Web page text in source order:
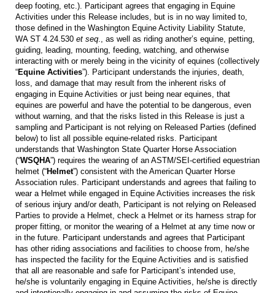
deep footing, etc.). Participant agrees that engaging in Equine
Activities under this Release includes, but is in no way limited to,
those defined in the Washington Equine Activity Liability Statute,
WA ST 4.24.530 et seq ., as well as riding another’s equine, petting,
guiding, leading, mounting, feeding, watching, and otherwise
interacting with or merely being in the vicinity of equines (collectively
“Equine Activities”). Participant understands the injuries, death,
loss, and damage that may result from the inherent risks of
engaging in Equine Activities or just being near equines, that
equines are powerful and have the potential to be dangerous, even
without warning, and that the risks listed in this Release is just a
sampling and Participant is not relying on Released Parties (defined
below) to list all possible equine-related risks. Participant
understands that Washington State Quarter Horse Association
(“WSQHA”) requires the wearing of an ASTM/SEI-certified equestrian
helmet (“Helmet”) consistent with the American Quarter Horse
Association rules. Participant understands and agrees that failing to
wear a Helmet while engaged in Equine Activities increases the risk
of serious injury and/or death, Participant is not relying on Released
Parties to provide a Helmet, check a Helmet or its harness strap for
proper fitting, or monitor the wearing of a Helmet at any time now or
in the future. Participant understands and agrees that Participant
has other riding associations and facilities to choose from, he/she
has inspected the facility for the Equine Activities and is satisfied
that all are reasonable and safe for Participant’s intended use,
he/she is voluntarily engaging in Equine Activities, he/she is directly